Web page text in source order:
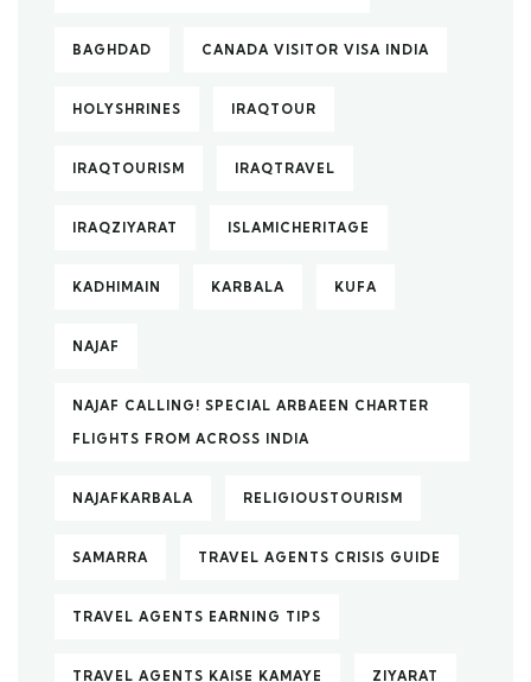
BAGHDAD CANADA VISITOR VISA INDIA
HOLYSHRINES IRAQTOUR
IRAQTOURISM IRAQTRAVEL
IRAQZIYARAT ISLAMICHERITAGE
KADHIMAIN KARBALA KUFA
NAJAF
NAJAF CALLING! SPECIAL ARBAEEN CHARTER
FLIGHTS FROM ACROSS INDIA
NAJAFKARBALA RELIGIOUSTOURISM
SAMARRA TRAVEL AGENTS CRISIS GUIDE
TRAVEL AGENTS EARNING TIPS
TRAVEL AGENTS KAISE KAMAYE ZIYARAT